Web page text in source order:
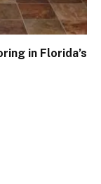
in Florida’s